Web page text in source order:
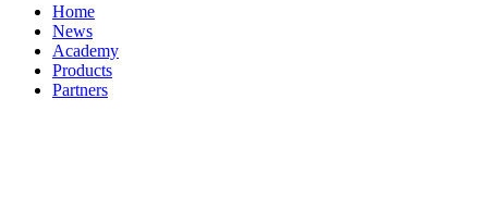
Home
News
Academy
Products
Partners